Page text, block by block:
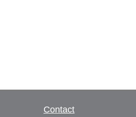
Contact